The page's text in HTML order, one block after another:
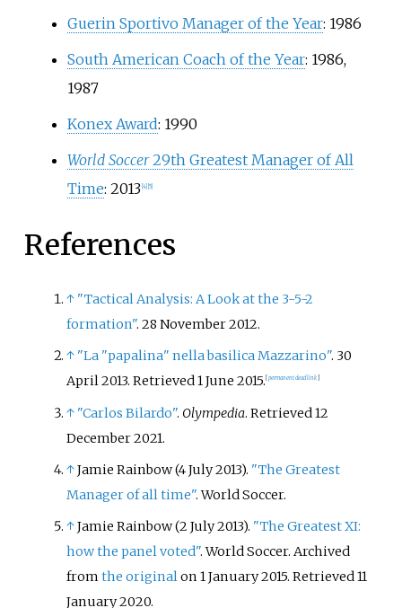
Guerin Sportivo Manager of the Year: 1986
South American Coach of the Year: 1986,
1987
Konex Award: 1990
World Soccer29th Greatest Manager of All
Time: 2013 4] 5]
References
↑ "Tactical Analysis: A Look at the 3-5-2
formation". 28 November 2012.
↑ "La "papalina" nella basilica Mazzarino". 30
April 2013. Retrieved1 June 2015. permanent dead link
↑ "Carlos Bilardo". Olympedia. Retrieved12
December2021.
↑Jamie Rainbow (4 July 2013). "The Greatest
Manager of all time". World Soccer.
↑Jamie Rainbow (2 July 2013). "The Greatest XI:
how the panel voted". World Soccer. Archived
fromthe originalon 1 January 2015. Retrieved11
January2020.